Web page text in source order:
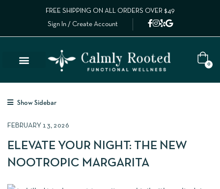
FREE SHIPPING ON ALL ORDERS OVER $49
Sign In / Create Account
0
Show Sidebar
FEBRUARY 13, 2026
ELEVATE YOUR NIGHT: THE NEW
NOOTROPIC MARGARITA